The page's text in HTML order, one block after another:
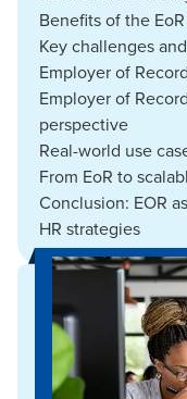
Benefits of the
Key challenges
Employer of Record
Employer of
perspective
Real-world use
From EoR to
Conclusion: EOR
HR strategies